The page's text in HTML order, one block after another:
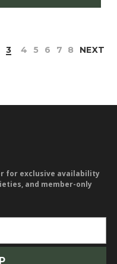
3 4 5 6 7 8 NEXT
for exclusive availability
and member-only